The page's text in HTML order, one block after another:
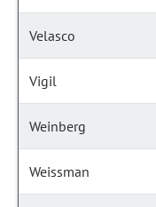
Velasco
Vigil
Weinberg
Weissman